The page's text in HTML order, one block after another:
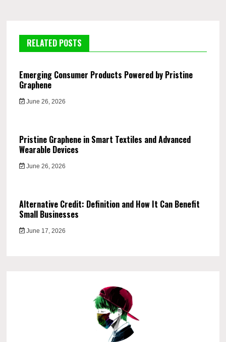
RELATED POSTS
Emerging Consumer Products Powered by Pristine
Graphene
June 26, 2026
Pristine Graphene in Smart Textiles and Advanced
Wearable Devices
June 26, 2026
Alternative Credit: Definition and How It Can Benefit
Small Businesses
June 17, 2026